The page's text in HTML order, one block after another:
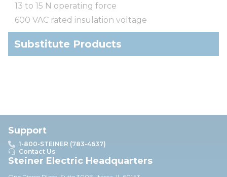
13 to 15 N operating force
600 VAC rated insulation voltage
Substitute Products
Support
1-800-STEINER (783-4637)
Contact Us
Steiner Electric Headquarters